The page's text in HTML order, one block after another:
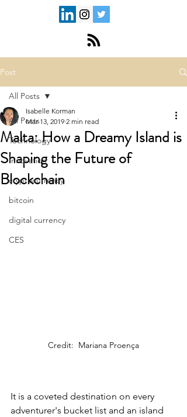
Post
All Posts
Technology
Innovation
cryptocurrency
bitcoin
digital currency
CES
All Posts
Malta: How a Dreamy Island is
Shaping the Future of
Blockchain
Isabelle Korman
Mar 13, 2019 2 min read
Credit:  Mariana Proença
It is a coveted destination on every
adventurer's bucket list and an island